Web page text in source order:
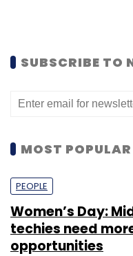
SUBSCRIBE TO
MOST POPULAR
PEOPLE
Women’s Day:
techies need
opportunities